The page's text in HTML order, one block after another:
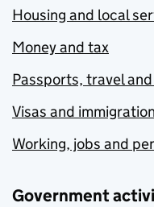
Housing and local
Money and tax
Passports, travel
Visas and immigration
Working, jobs and
Government